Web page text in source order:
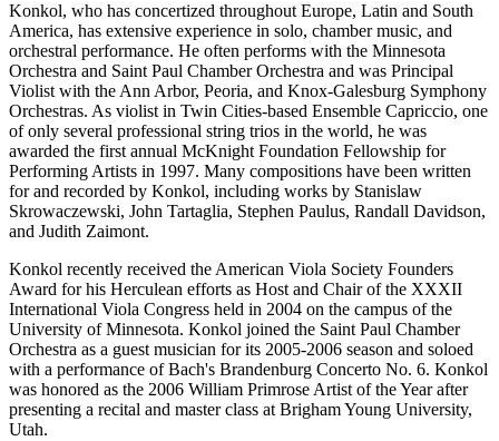
Konkol, who has concertized throughout Europe, Latin and South
America, has extensive experience in solo, chamber music, and
orchestral performance. He often performs with the Minnesota
Orchestra and Saint Paul Chamber Orchestra and was Principal
Violist with the Ann Arbor, Peoria, and Knox-Galesburg Symphony
Orchestras. As violist in Twin Cities-based Ensemble Capriccio, one
of only several professional string trios in the world, he was
awarded the first annual McKnight Foundation Fellowship for
Performing Artists in 1997. Many compositions have been written
for and recorded by Konkol, including works by Stanislaw
Skrowaczewski, John Tartaglia, Stephen Paulus, Randall Davidson,
and Judith Zaimont.
Konkol recently received the American Viola Society Founders
Award for his Herculean efforts as Host and Chair of the XXXII
International Viola Congress held in 2004 on the campus of the
University of Minnesota. Konkol joined the Saint Paul Chamber
Orchestra as a guest musician for its 2005-2006 season and soloed
with a performance of Bach's Brandenburg Concerto No. 6. Konkol
was honored as the 2006 William Primrose Artist of the Year after
presenting a recital and master class at Brigham Young University,
Utah.